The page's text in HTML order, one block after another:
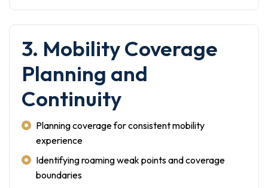
3. Mobility Coverage
Planning and
Continuity
Planning coverage for consistent mobility
experience
Identifying roaming weak points and coverage
boundaries